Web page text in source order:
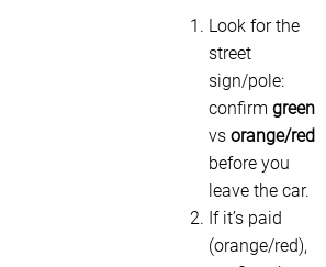
Look for the
street
sign/pole:
confirm green
vs orange/red
before you
leave the car.
If it’s paid
(orange/red),